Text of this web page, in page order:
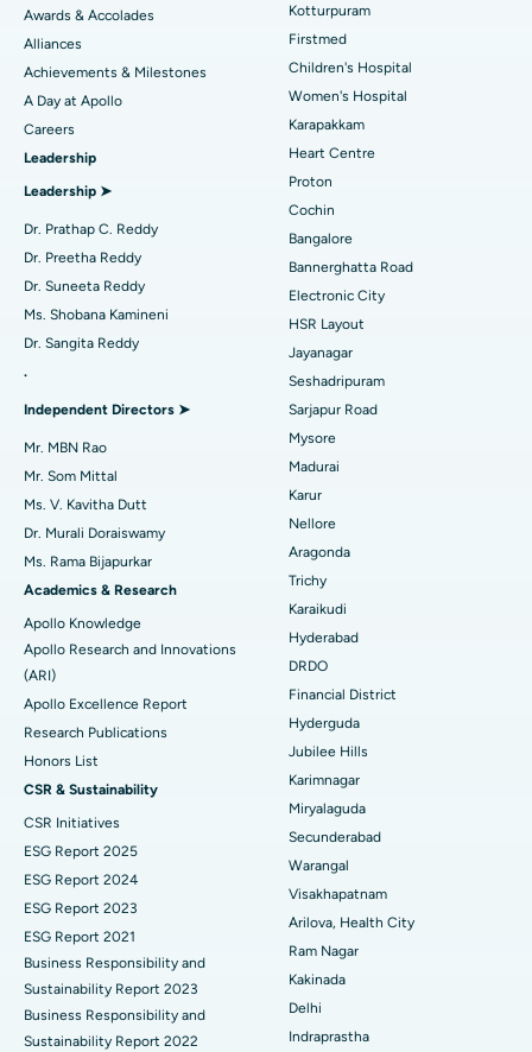
Find Dermatologist
Find Urologist
Find Diabetologist
Find Gynecologist
Find Psychologist
Find General Surgeon
Best Hospital in Kotturpuram, Chennai
Best Hospital in Kovai Road, Karur
Best Hospital in Karapakkam, Chennai
Best Hospital in Arilova, Vizag
Best Hospital in Kanpur Road, Lucknow
Best Hospital in Sector-26, Noida
Best Hospital in Gandhinagar, Ahmedabad
Best Hospital in Aragonda, Andhra Pradesh
Best Hospital in Bannerghatta Road, Bangalore
Best Hospital in Unit-15, Bhubaneswar
Best Hospital in Seepat Road, Bilaspur
Best Hospital in Ellisbridge, Ahmedabad
Best Hospital in New Delhi
Best Hospital in DRDO, Hyderabad
Best Hospital in G S Road, Guwahati
Best Hospital in Hyderguda, Hyderabad
Best Hospital in Vijay Nagar, Indore
Best Hospital in Suryaraopeta Main Road, Kakinada
Best Hospital in Canal Circular Road, Kolkata
Best Hospital in CBD Belapur, Navi Mumbai
Best Hospital in Panchavati, Nashik
Best Hospital in secunderabad, Hyderabad
Liposuction
Coronary Angiogram
Transcatheter Aortic Valve Replacement
MitraClip Valve Repair
Minimally Invasive Cardiac Surgery
Catheter Ablation
Reverse Shoulder Replacement
Uterine Artery Embolization
Breast Cancer Surgery
Brachytherapy
Colonoscopy
Polypectomy
Deep Brain Stimulation
Kidney Biopsy
Parathyroidectomy
Cytoreductive Surgery
Ceramic Total Knee Replacement
ERCP
Awards & Accolades
Alliances
Achievements & Milestones
A Day at Apollo
Careers
Leadership
Leadership ➤
Dr. Prathap C. Reddy
Dr. Preetha Reddy
Dr. Suneeta Reddy
Ms. Shobana Kamineni
Dr. Sangita Reddy
.
Independent Directors ➤
Mr. MBN Rao
Mr. Som Mittal
Ms. V. Kavitha Dutt
Dr. Murali Doraiswamy
Ms. Rama Bijapurkar
Academics & Research
Apollo Knowledge
Apollo Research and Innovations
(ARI)
Apollo Excellence Report
Research Publications
Honors List
CSR & Sustainability
CSR Initiatives
ESG Report 2025
ESG Report 2024
ESG Report 2023
ESG Report 2021
Business Responsibility and
Sustainability Report 2023
Business Responsibility and
Sustainability Report 2022
Kotturpuram
Firstmed
Children's Hospital
Women's Hospital
Karapakkam
Heart Centre
Proton
Cochin
Bangalore
Bannerghatta Road
Electronic City
HSR Layout
Jayanagar
Seshadripuram
Sarjapur Road
Mysore
Madurai
Karur
Nellore
Aragonda
Trichy
Karaikudi
Hyderabad
DRDO
Financial District
Hyderguda
Jubilee Hills
Karimnagar
Miryalaguda
Secunderabad
Warangal
Visakhapatnam
Arilova, Health City
Ram Nagar
Kakinada
Delhi
Indraprastha